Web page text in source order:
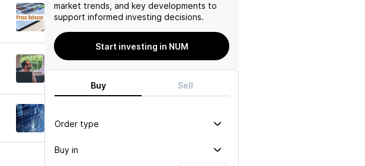
market trends, and key developments to
support informed investing decisions.
Start investing in NUM
Buy Sell
Order type
Buy in